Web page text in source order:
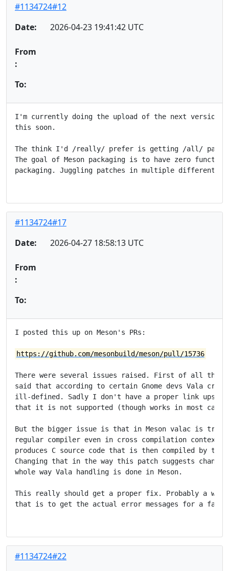
#1134724#12
Date:
2026-04-23 19:41:42 UTC
From
:
To:
I'm currently doing the upload of the next
this soon.
The think I'd /really/ prefer is getting /all/
The goal of Meson packaging is to have zero
packaging. Juggling patches in multiple different
#1134724#17
Date:
2026-04-27 18:58:13 UTC
From
:
To:
I posted this up on Meson's PRs:
https://github.com/mesonbuild/meson/pull/15736
There were several issues raised. First of all there
said that according to certain Gnome devs Vala
ill-defined. Sadly I don't have a proper link
that it is not supported (though works in most
But the bigger issue is that in Meson valac is
regular compiler even in cross compilation contexts
produces C source code that is then compiled by the
Changing that in the way this patch suggests
whole way Vala handling is done in Meson.
This really should get a proper fix. Probably a way
that is to get the actual error messages for a
#1134724#22